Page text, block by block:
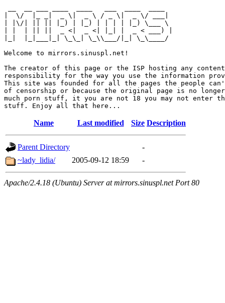
|  \/  |_ _|  _ \|  _ \ / _ \|  _ \/ ___|
| |\/| || || |_) | |_) | | | | |_) \___ \
| |  | || ||  _ <|  _ <| |_| |  _ < ___) |
|_|  |_|___|_| \_\_| \_\\___/|_| \_\____/
Welcome to mirrors.sinuspl.net!
The creator of this page or the ISP hosting any
responsibility for the way you use the information
This site was founded for all the pages the people can't
of censorship or because the original page is no
much porn stuff, it you are not 18 you may not enter
Name Last modified Size Description
Parent Directory
-
~lady_lidia/
2005-09-12 18:59 -
Apache/2.4.18 (Ubuntu) Server at mirrors.sinuspl.net Port 80